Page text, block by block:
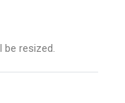
be resized.